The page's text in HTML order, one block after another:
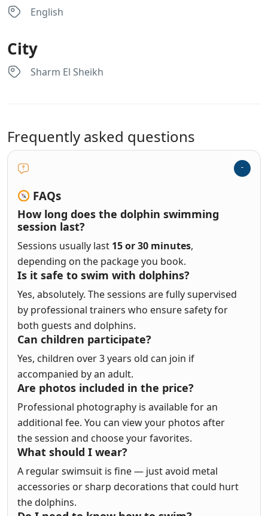
English
City
Sharm El Sheikh
Frequently asked questions
FAQs
How long does the dolphin swimming
session last?
Sessions usually last 15 or 30 minutes,
depending on the package you book.
Is it safe to swim with dolphins?
Yes, absolutely. The sessions are fully supervised
by professional trainers who ensure safety for
both guests and dolphins.
Can children participate?
Yes, children over 3 years old can join if
accompanied by an adult.
Are photos included in the price?
Professional photography is available for an
additional fee. You can view your photos after
the session and choose your favorites.
What should I wear?
A regular swimsuit is fine — just avoid metal
accessories or sharp decorations that could hurt
the dolphins.